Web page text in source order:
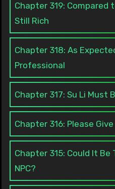
Chapter 319: Compared
Still Rich
Chapter 318: As
Professional
Chapter 317: Su Li Must
Chapter 316: Please
Chapter 315: Could It Be
NPC?